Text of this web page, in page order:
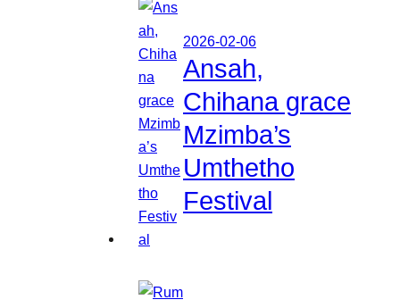
2026-02-06
Ansah,
Chihana grace
Mzimba’s
Umthetho
Festival